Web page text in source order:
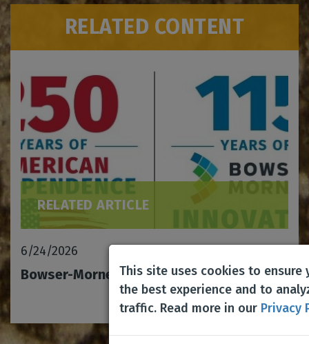
RELATED CONTENT
RELATED ARTICLE
6/24/2026
Bowser-Morner celebrates 115 years!
This site uses cookies to ensure
the best experience and to
traffic. Read more in our Privacy